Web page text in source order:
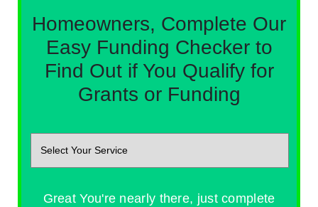
Homeowners, Complete Our
Easy Funding Checker to
Find Out if You Qualify for
Grants or Funding
Great You're nearly there, just complete